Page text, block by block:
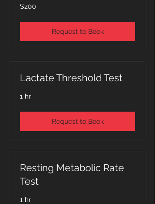
200
Singapore
$200
Request to Book
Lactate Threshold Test
1 hr
Request to Book
Resting Metabolic Rate
Test
1 hr